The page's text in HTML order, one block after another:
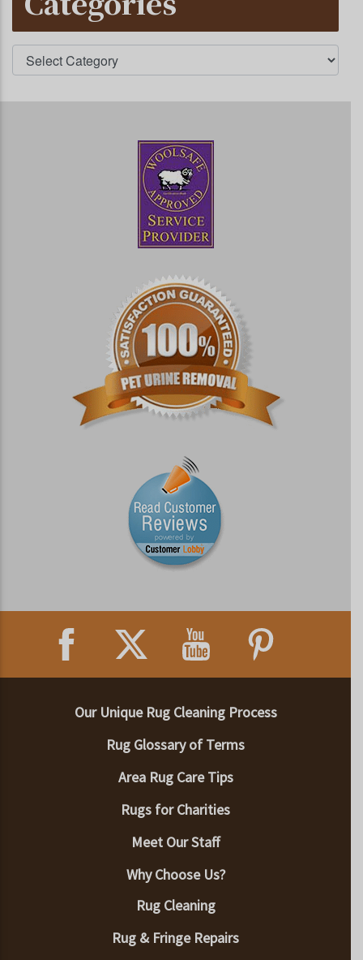
Our Unique Rug Cleaning Process
Rug Glossary of Terms
Area Rug Care Tips
Rugs for Charities
Meet Our Staff
Why Choose Us?
Rug Cleaning
Rug & Fringe Repairs